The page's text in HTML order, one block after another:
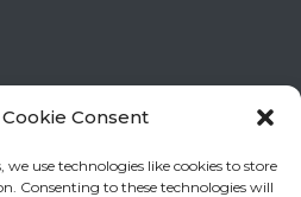
Consent
we use technologies like cookies to store
Consenting to these technologies will